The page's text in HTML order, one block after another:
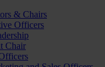
& Chairs
Officers
Chair